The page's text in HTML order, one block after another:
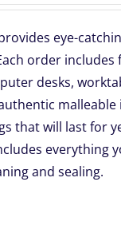
eye-
order
desks,
that will last for
and sealing.